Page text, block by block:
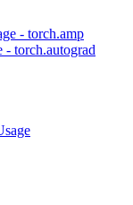
- torch.amp
- torch.autograd